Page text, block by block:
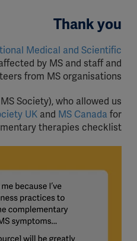
Thank you
Medical and Scientific
by MS and staff and
from MS organisations.
Society), who allowed us
UK and MS Canada for
therapies checklist.